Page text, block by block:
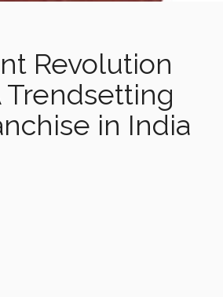
Revolution
Trendsetting
in India